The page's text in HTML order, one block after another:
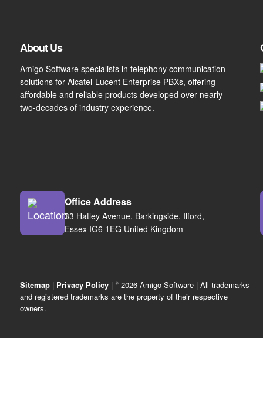
About Us
Amigo Software specialists in telephony communication
solutions for Alcatel-Lucent Enterprise PBXs, offering
affordable and reliable products developed over nearly
two-decades of industry experience.
Office Address
33 Hatley Avenue, Barkingside, Ilford,
Essex IG6 1EG United Kingdom
Sitemap| Privacy Policy| © 2026 Amigo Software | All trademarks
and registered trademarks are the property of their respective
owners.